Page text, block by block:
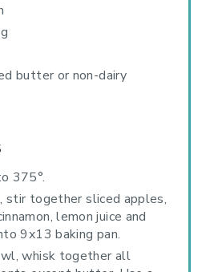
butter or non-dairy
375°.
stir together sliced apples,
lemon juice and
9x13 baking pan.
whisk together all